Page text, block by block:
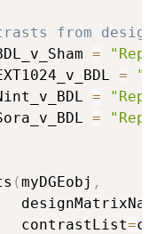
from
=
=
=
=
(myDGEobj ,
contrastList
=